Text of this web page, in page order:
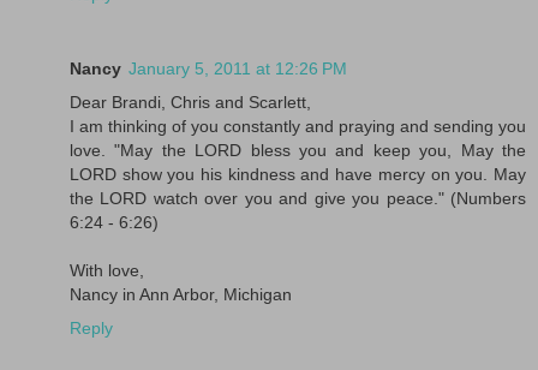
Nancy January 5, 2011 at 12:26 PM
Dear Brandi, Chris and Scarlett,
I am thinking of you constantly and praying and sending you
love. "May the LORD bless you and keep you, May the
LORD show you his kindness and have mercy on you. May
the LORD watch over you and give you peace." (Numbers
6:24 - 6:26)
With love,
Nancy in Ann Arbor, Michigan
Reply